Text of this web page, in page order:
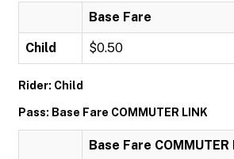
Base Fare
Child $0.50
Rider: Child
Pass: Base Fare COMMUTER LINK
Base Fare COMMUTER